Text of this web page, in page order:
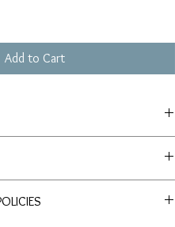
Add to Cart
paper. The paper is made from
no trees are felled in this